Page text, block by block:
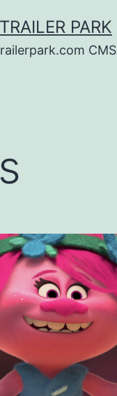
TRAILER PARK
CMS